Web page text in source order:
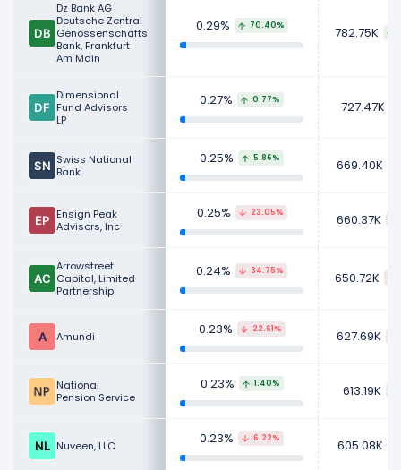
Dz Bank AG
Deutsche Zentral
Genossenschafts
Bank, Frankfurt
Am Main
0.29% 70.40% 782.75K
Dimensional
Fund Advisors
LP
0.27% 0.77% 727.47K
Swiss National
Bank
0.25% 5.86% 669.40K
Ensign Peak
Advisors, Inc
0.25% 23.05% 660.37K
Arrowstreet
Capital, Limited
Partnership
0.24% 34.75% 650.72K
Amundi 0.23% 22.61% 627.69K
National
Pension Service
0.23% 1.40% 613.19K
Nuveen, LLC 0.23% 6.22% 605.08K